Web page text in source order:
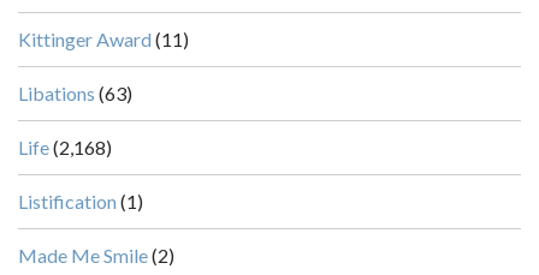
Kittinger Award (11)
Libations (63)
Life(2,168)
Listification (1)
Made Me Smile(2)